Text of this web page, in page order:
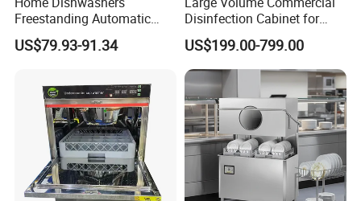
Freestanding Automatic
Dishwasher Machine Smart
Quick Wash Countertop
Machine Electric Dish
Washer for Home
US$79.93-91.34
Disinfection Cabinet for
Hospital Kitchens
US$199.00-799.00